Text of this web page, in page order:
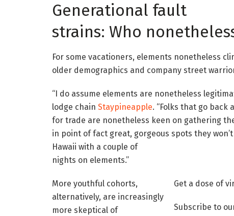
Generational fault
strains: Who
For some vacationers, elements nonetheless
older demographics and company street
“I do assume elements are nonetheless
lodge chain Staypineapple. “Folks that go back
for trade are nonetheless keen on gathering
in point of fact great, gorgeous spots they
Hawaii with a couple of
nights on elements.”
Get a dose of
Subscribe to
More youthful cohorts,
alternatively, are increasingly
more skeptical of